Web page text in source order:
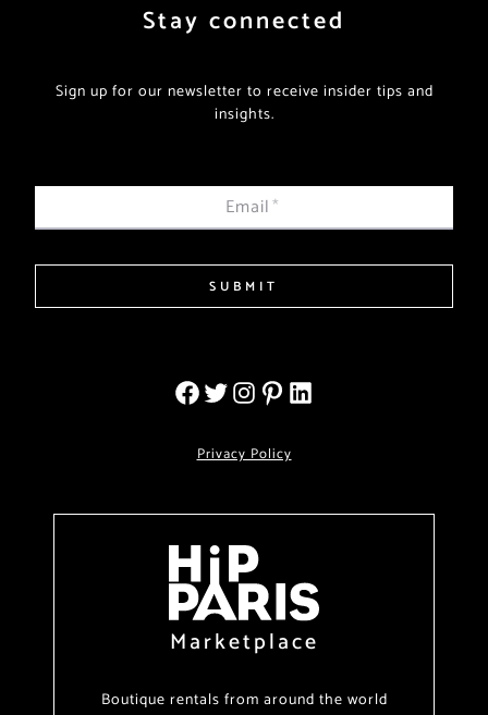
Stay connected
Sign up for our newsletter to receive insider tips and
insights.
Email*
SUBMIT
Privacy Policy
Marketplace
Boutique rentals from around the world